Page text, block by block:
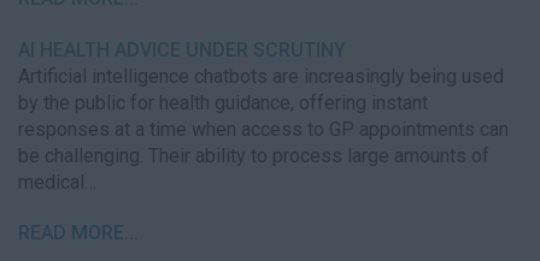
AI HEALTH ADVICE UNDER SCRUTINY
Artificial intelligence chatbots are increasingly being used
by the public for health guidance, offering instant
responses at a time when access to GP appointments can
be challenging. Their ability to process large amounts of
medical…
READ MORE...